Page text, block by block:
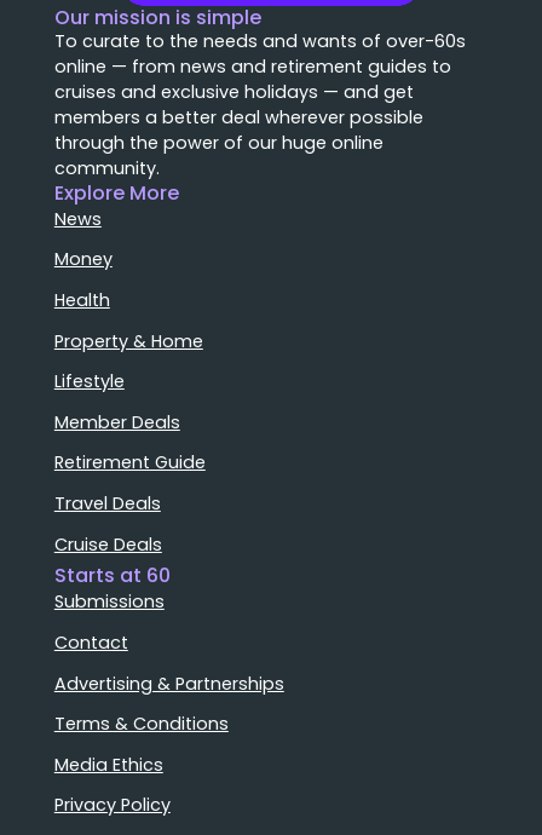
Our mission is simple
To curate to the needs and wants of over-60s
online — from news and retirement guides to
cruises and exclusive holidays — and get
members a better deal wherever possible
through the power of our huge online
community.
Explore More
News
Money
Health
Property & Home
Lifestyle
Member Deals
Retirement Guide
Travel Deals
Cruise Deals
Starts at 60
Submissions
Contact
Advertising & Partnerships
Terms & Conditions
Media Ethics
Privacy Policy